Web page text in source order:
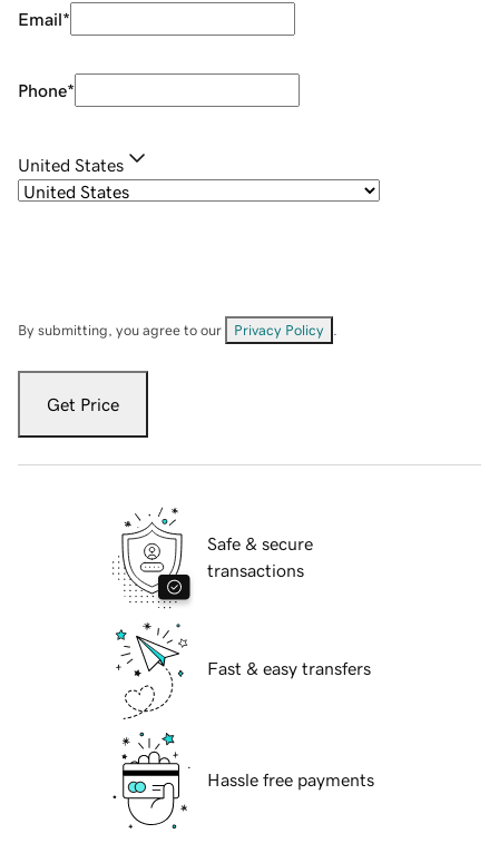
Email*
Phone*
United States
By submitting, you agree to our Privacy Policy
Get Price
Safe & secure
transactions
Fast & easy transfers
Hassle free payments